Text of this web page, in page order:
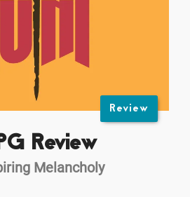
Review
Review
Melancholy